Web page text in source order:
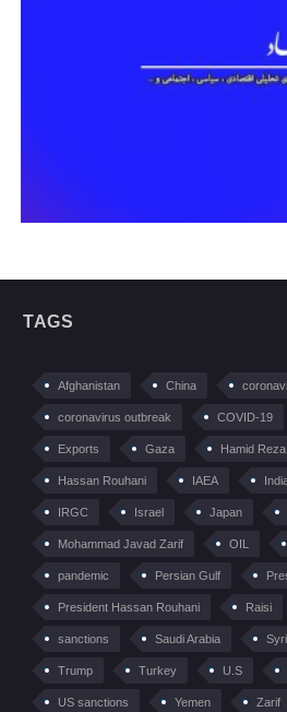
TAGS
Afghanistan China
coronavirus outbreak COVID-19
Exports Gaza Hamid
Hassan Rouhani IAEA
IRGC Israel Japan
Mohammad Javad Zarif OIL
pandemic Persian Gulf
President Hassan Rouhani Raisi
sanctions Saudi Arabia
Trump Turkey U.S
US sanctions Yemen Zarif